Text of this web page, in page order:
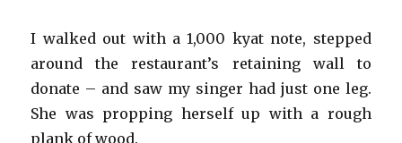
I walked out with a 1,000 kyat note, stepped
around the restaurant’s retaining wall to
donate – and saw my singer had just one leg.
She was propping herself up with a rough
plank of wood.